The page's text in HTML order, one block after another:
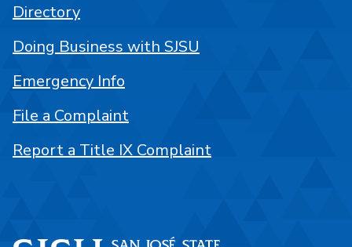
Directory
Doing Business with SJSU
Emergency Info
File a Complaint
Report a Title IX Complaint